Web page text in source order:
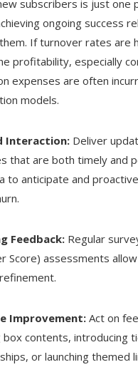
subscribers is just one
ongoing success
If turnover rates are
profitability, especially
expenses are often
models.
Interaction: Deliver
that are both timely and
to anticipate and
Feedback: Regular
Score) assessments
Improvement: Act on
box contents, introducing
or launching themed